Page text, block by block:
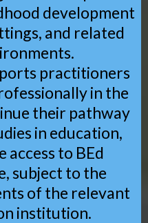
development
and related
practitioners
in the
their pathway
in education,
access to BEd
subject to the
of the relevant
institution.